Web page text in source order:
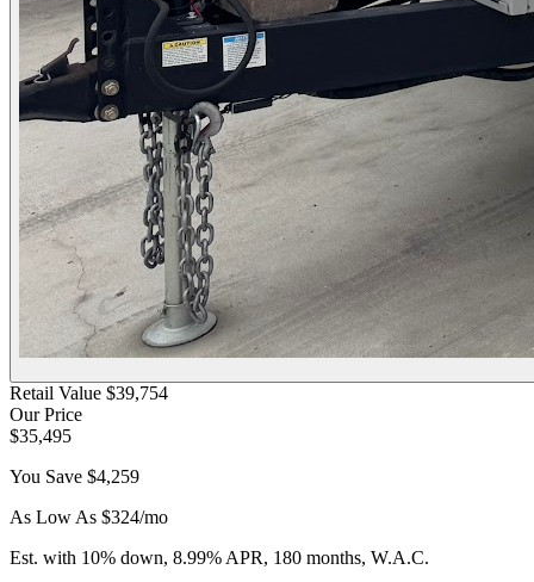
Retail Value $39,754
Our Price
$35,495
You Save $4,259
As Low As $324/mo
Est. with 10% down, 8.99% APR, 180 months, W.A.C.